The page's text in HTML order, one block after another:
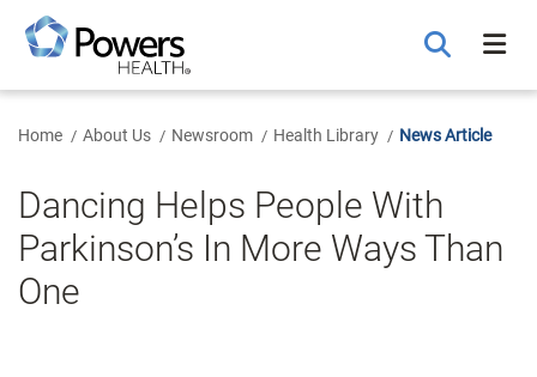
Main
Content
Home About Us Newsroom Health Library News Article
Dancing Helps People With
Parkinson’s In More Ways Than
One